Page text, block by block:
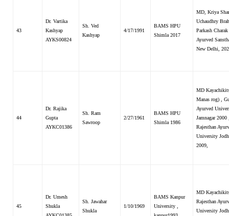
43
Dr. Vartika
Kashyap
AYKS00824
Sh. Ved
Kashyap
4/17/1991
BAMS HPU
Shimla 2017
MD, Kriya
Uchaudhry
Parkash Charak
Ayurved
New Delhi,
44
Dr. Rajika
Gupta
AYKC01386
Sh. Ram
Sawroop
2/27/1961
BAMS HPU
Shimla 1986
MD
Manas rog) ,
Ayurved
Jamnagar
Rajesthan
University
2009,
45
Dr. Umesh
Shukla
Sh. Jawahar
Shukla
1/10/1969
BAMS Kanpur
University ,
MD
Rajesthan
University